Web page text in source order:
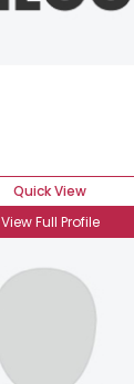
Quick View
View Full Profile